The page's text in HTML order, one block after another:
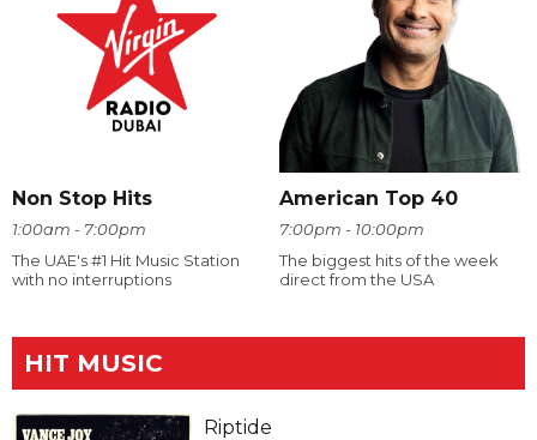
Non Stop Hits
1:00am - 7:00pm
The UAE's #1 Hit Music Station
with no interruptions
American Top 40
7:00pm - 10:00pm
The biggest hits of the week
direct from the USA
HIT MUSIC
Riptide